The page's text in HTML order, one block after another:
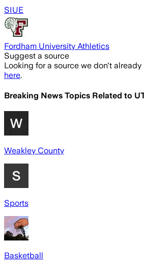
SIUE
Fordham University Athletics
Suggest a source
Looking for a source we don't
here.
Breaking News Topics Related to
Weakley County
Sports
Basketball